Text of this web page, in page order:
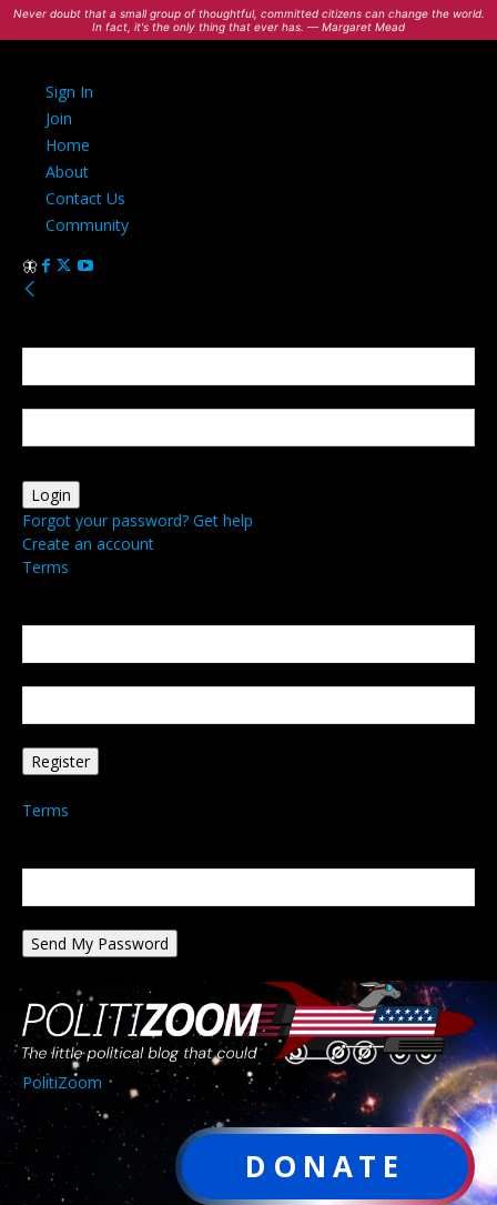
Never doubt that a small group of thoughtful, committed citizens can change the world.
In fact, it's the only thing that ever has. — Margaret Mead
Sign In
Join
Home
About
Contact Us
Community
Forgot your password? Get help
Create an account
Terms
Terms
PolitiZoom
DONATE